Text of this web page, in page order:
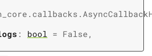
: bool = False,